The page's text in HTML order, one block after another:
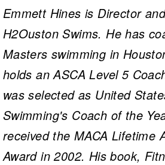
Emmett Hines is Director
H2Ouston Swims. He has
Masters swimming in
holds an ASCA Level 5
was selected as United
Swimming's Coach of the
received the MACA Lifetime
Award in 2002. His book,